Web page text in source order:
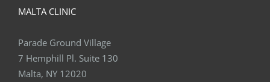
MALTA CLINIC
Parade Ground Village
7 Hemphill Pl. Suite 130
Malta, NY 12020